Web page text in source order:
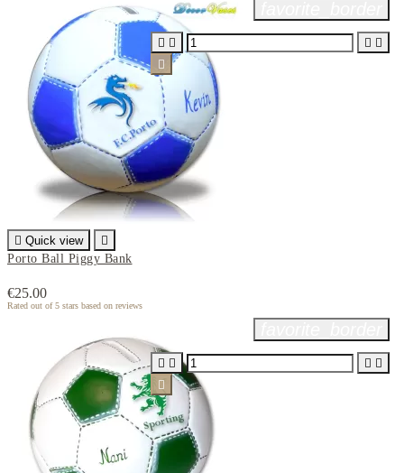
 Quick view

Porto Ball Piggy Bank
€25.00
Rated out of 5 stars based on reviews
   

   
